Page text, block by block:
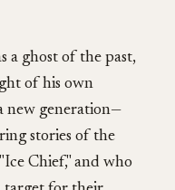
a ghost of the past,
of his own
new generation—
stories of the
Chief," and who